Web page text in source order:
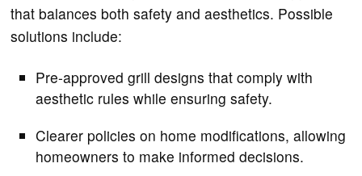
that balances both safety and aesthetics. Possible
solutions include:
Pre-approved grill designs that comply with
aesthetic rules while ensuring safety.
Clearer policies on home modifications, allowing
homeowners to make informed decisions.